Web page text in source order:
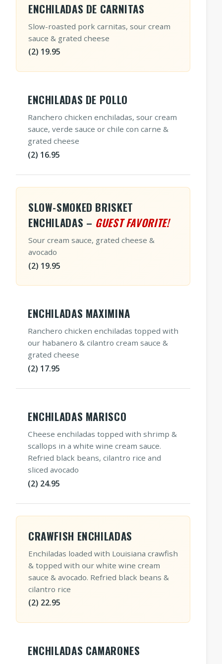
ENCHILADAS DE CARNITAS
Slow-roasted pork carnitas, sour cream
sauce & grated cheese
(2) 19.95
ENCHILADAS DE POLLO
Ranchero chicken enchiladas, sour cream
sauce, verde sauce or chile con carne &
grated cheese
(2) 16.95
SLOW-SMOKED BRISKET
ENCHILADAS – GUEST FAVORITE!
Sour cream sauce, grated cheese &
avocado
(2) 19.95
ENCHILADAS MAXIMINA
Ranchero chicken enchiladas topped with
our habanero & cilantro cream sauce &
grated cheese
(2) 17.95
ENCHILADAS MARISCO
Cheese enchiladas topped with shrimp &
scallops in a white wine cream sauce.
Refried black beans, cilantro rice and
sliced avocado
(2) 24.95
CRAWFISH ENCHILADAS
Enchiladas loaded with Louisiana crawfish
& topped with our white wine cream
sauce & avocado. Refried black beans &
cilantro rice
(2) 22.95
ENCHILADAS CAMARONES